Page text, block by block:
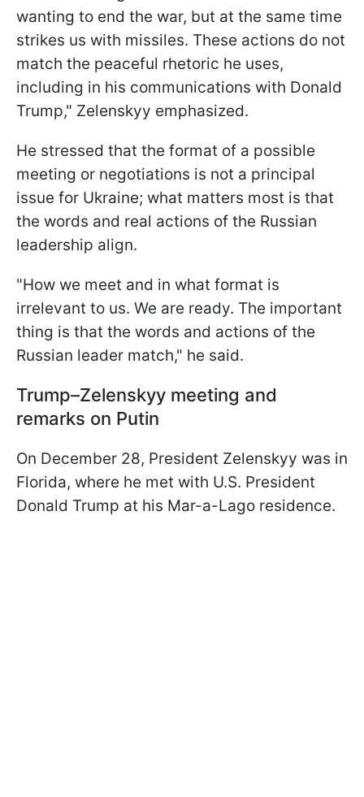
wanting to end the war, but at the same time
strikes us with missiles. These actions do not
match the peaceful rhetoric he uses,
including in his communications with Donald
Trump," Zelenskyy emphasized.
He stressed that the format of a possible
meeting or negotiations is not a principal
issue for Ukraine; what matters most is that
the words and real actions of the Russian
leadership align.
"How we meet and in what format is
irrelevant to us. We are ready. The important
thing is that the words and actions of the
Russian leader match," he said.
Trump–Zelenskyy meeting and
remarks on Putin
On December 28, President Zelenskyy was in
Florida, where he met with U.S. President
Donald Trump at his Mar-a-Lago residence.